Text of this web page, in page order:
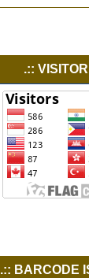
.::
.:: BARCODE